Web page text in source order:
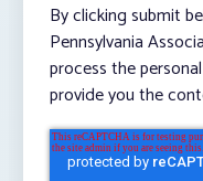
By clicking submit
Pennsylvania
process the
provide you the